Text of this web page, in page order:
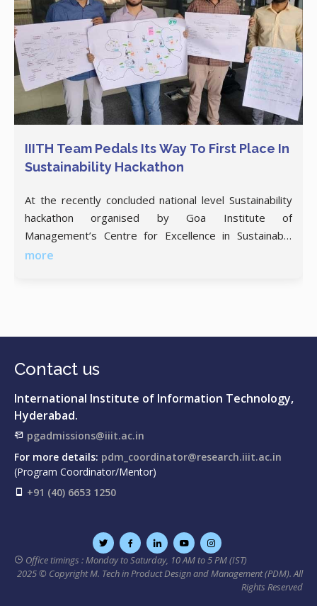
IIITH Team Pedals Its Way To First Place In
Sustainability Hackathon
At the recently concluded national level Sustainability
hackathon organised by Goa Institute of
Management’s Centre for Excellence in Sustainable
Development (CESD), a team of 4 from IIITH bagged
more
Contact us
International Institute of Information Technology,
Hyderabad.
pgadmissions@iiit.ac.in
For more details: pdm_coordinator@research.iiit.ac.in
(Program Coordinator/Mentor)
+91 (40) 6653 1250
Office timings : Monday to Saturday, 10 AM to 5 PM (IST)
2025 © Copyright M. Tech in Product Design and Management (PDM). All
Rights Reserved